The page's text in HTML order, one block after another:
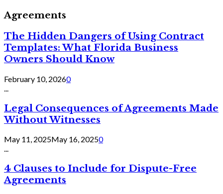
Agreements
The Hidden Dangers of Using Contract
Templates: What Florida Business
Owners Should Know
February 10, 20260
Legal Consequences of Agreements Made
Without Witnesses
May 11, 2025May 16, 20250
...
4 Clauses to Include for Dispute-Free
Agreements